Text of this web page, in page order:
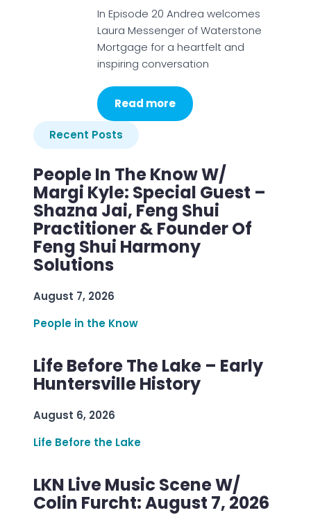
In Episode 20 Andrea welcomes
Laura Messenger of Waterstone
Mortgage for a heartfelt and
inspiring conversation
Read more
Recent Posts
People In The Know W/
Margi Kyle: Special Guest –
Shazna Jai, Feng Shui
Practitioner & Founder Of
Feng Shui Harmony
Solutions
August 7, 2026
People in the Know
Life Before The Lake – Early
Huntersville History
August 6, 2026
Life Before the Lake
LKN Live Music Scene W/
Colin Furcht: August 7, 2026